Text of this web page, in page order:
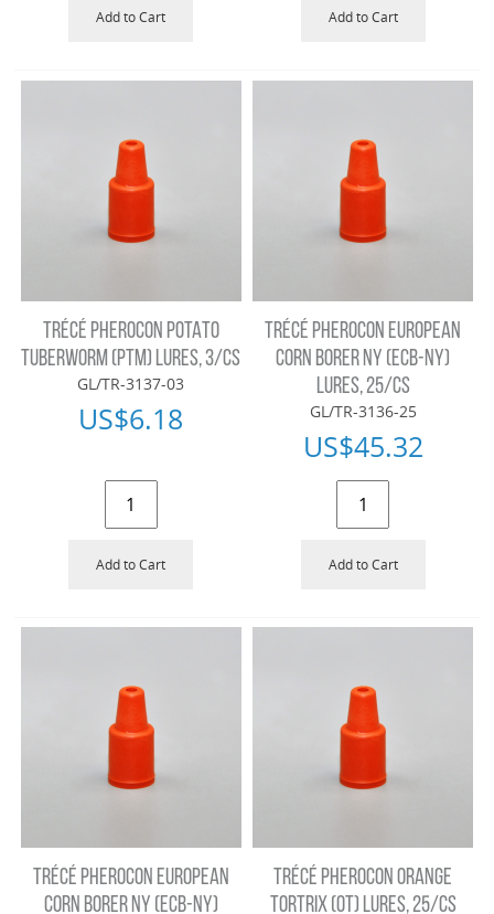
Add to Cart Add to Cart
TRÉCÉ PHEROCON POTATO
TUBERWORM (PTM) LURES, 3/CS
GL/TR-3137-03
US$6.18
Add to Cart
TRÉCÉ PHEROCON EUROPEAN
CORN BORER NY (ECB-NY)
LURES, 25/CS
GL/TR-3136-25
US$45.32
Add to Cart
TRÉCÉ PHEROCON EUROPEAN
CORN BORER NY (ECB-NY)
TRÉCÉ PHEROCON ORANGE
TORTRIX (OT) LURES, 25/CS